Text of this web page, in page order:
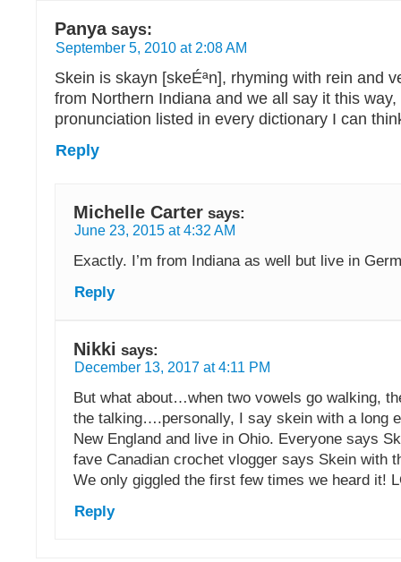
Panya says:
September 5, 2010 at 2:08 AM
Skein is skayn [skeÉªn], rhyming with rein and
from Northern Indiana and we all say it this
pronunciation listed in every dictionary I can
Reply
Michelle Carter says:
June 23, 2015 at 4:32 AM
Exactly. I’m from Indiana as well but live in
Reply
Nikki says:
December 13, 2017 at 4:11 PM
But what about…when two vowels go walking,
the talking….personally, I say skein with a long e
New England and live in Ohio. Everyone says
fave Canadian crochet vlogger says Skein with
We only giggled the first few times we heard it!
Reply